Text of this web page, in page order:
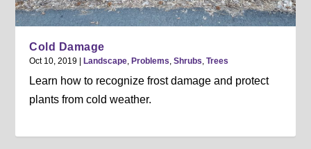
Cold Damage
Oct 10, 2019 Landscape, Problems,Shrubs,Trees
Learn how to recognize frost damage and protect
plants from cold weather.